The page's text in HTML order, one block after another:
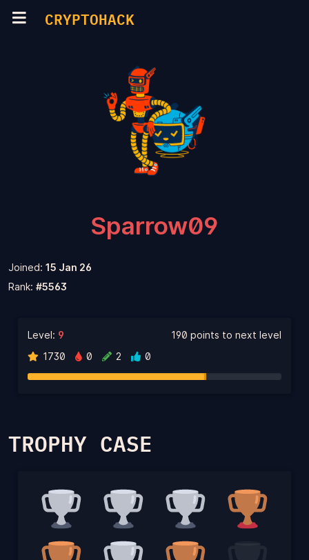
CRYPTOHACK
Sparrow09
Joined: 15 Jan 26
Rank: #5563
Level: 9
1730
0 2 0
190 points to next level
TROPHY CASE